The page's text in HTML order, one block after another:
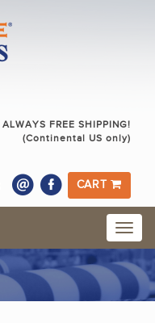
ALWAYS FREE SHIPPING!
(Continental US only)
CART